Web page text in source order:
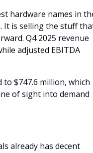
hardware names in
It is selling the stuff
Q4 2025 revenue
adjusted EBITDA
$747.6 million, which
of sight into demand
already has decent